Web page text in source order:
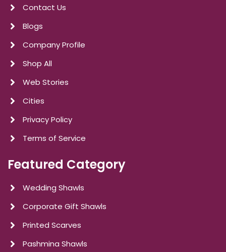
Contact Us
Blogs
Company Profile
Shop All
Web Stories
Cities
Privacy Policy
Terms of Service
Featured Category
Wedding Shawls
Corporate Gift Shawls
Printed Scarves
Pashmina Shawls